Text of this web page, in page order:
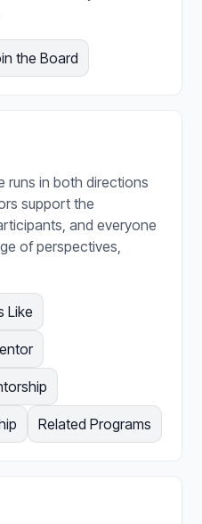
the Board
runs in both directions
support the
and everyone
of perspectives,
Like
Related Programs